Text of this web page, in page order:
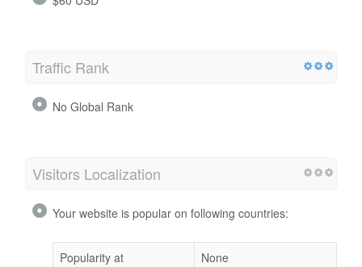
Traffic Rank
No Global Rank
Visitors Localization
Your website is popular on following countries:
Popularity at
None